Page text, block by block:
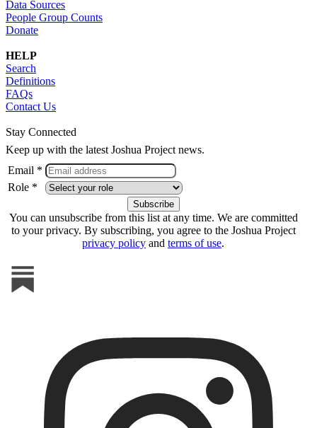
Data Sources
People Group Counts
Donate
HELP
Search
Definitions
FAQs
Contact Us
Stay Connected
Keep up with the latest Joshua Project news.
Email *
Role *
You can unsubscribe from this list at any time. We are committed
to your privacy. By subscribing, you agree to the Joshua Project
privacy policy and terms of use.